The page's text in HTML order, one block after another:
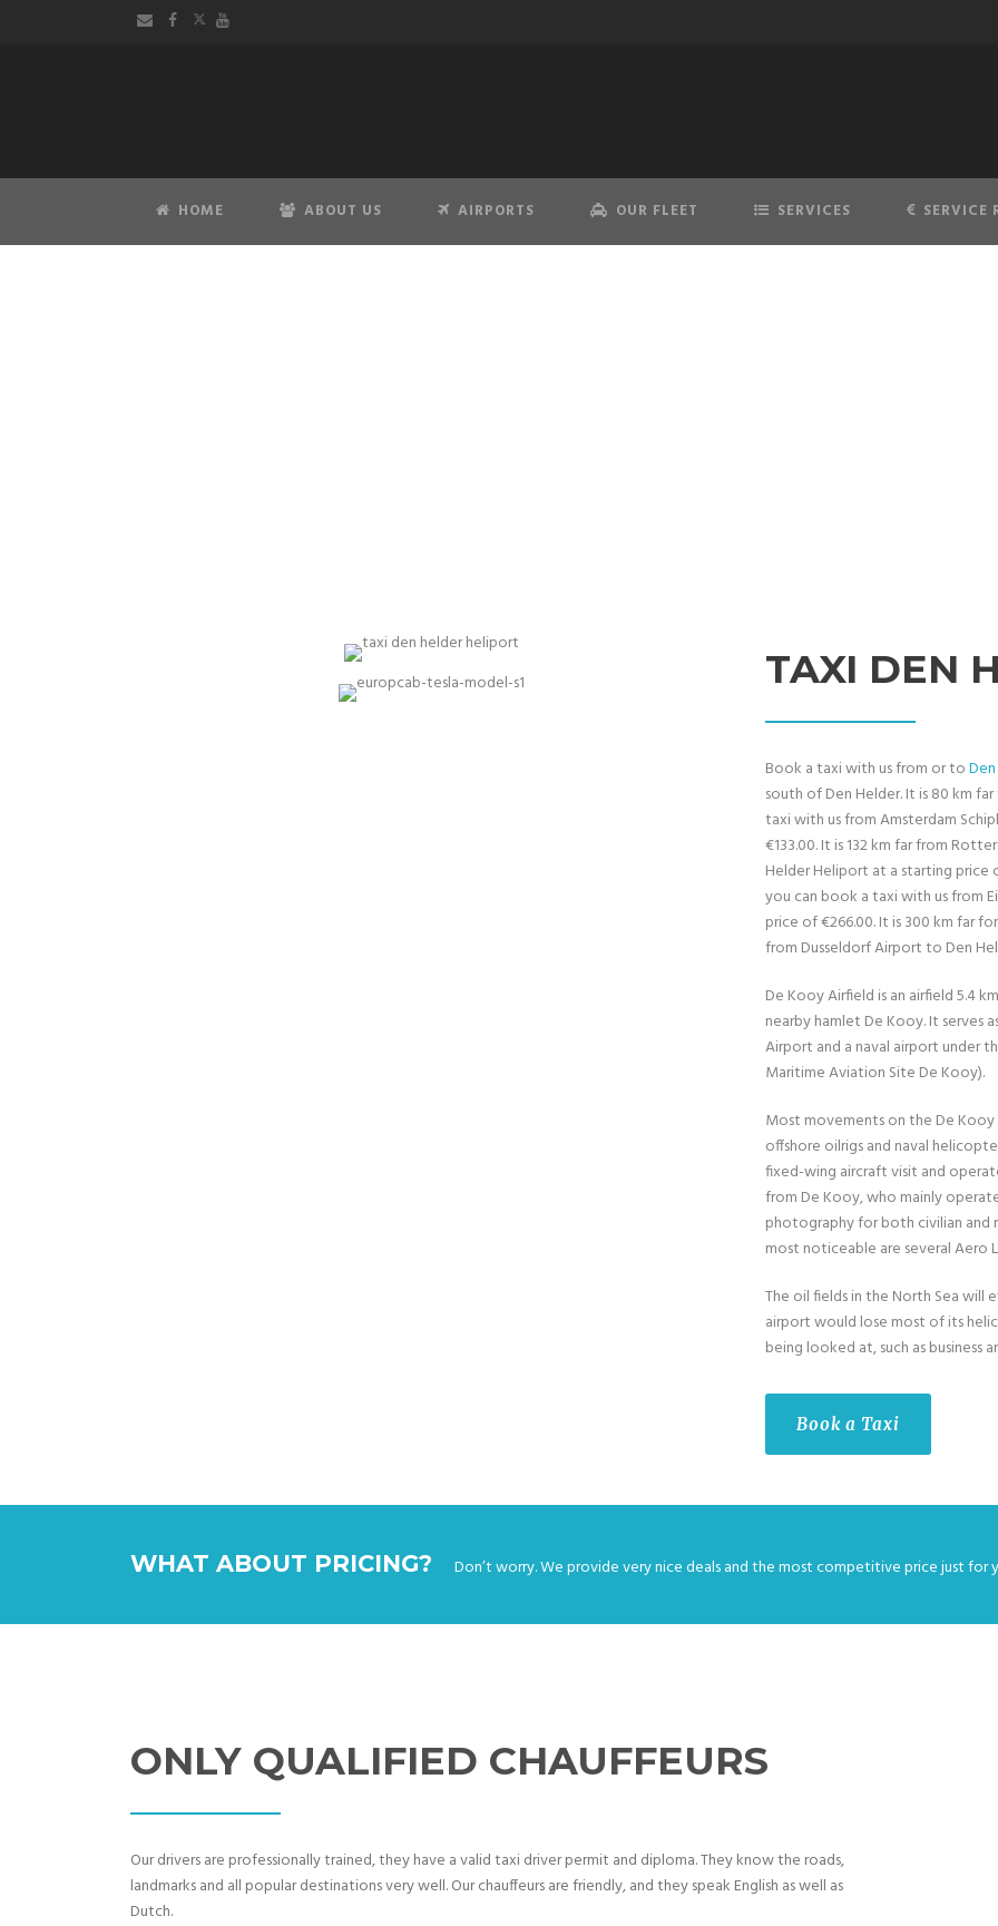
HOME ABOUT US AIRPORTS OUR FLEET SERVICES SERVICE
TAXI DEN
Book a taxi with us from or to
south of Den Helder. It is 80 km
taxi with us from Amsterdam
€133.00. It is 132 km far from
Helder Heliport at a starting price
you can book a taxi with us from
price of €266.00. It is 300 km far
from Dusseldorf Airport to Den
De Kooy Airfield is an airfield 5.4
nearby hamlet De Kooy. It serves
Airport and a naval airport under
Maritime Aviation Site De Kooy).
Most movements on the De
offshore oilrigs and naval
fixed-wing aircraft visit and
from De Kooy, who mainly
photography for both civilian
most noticeable are several Aero
The oil fields in the North Sea
airport would lose most of its
being looked at, such as business
Book a Taxi
WHAT ABOUT PRICING? Don’t worry. We provide very nice deals and the most competitive price just for
ONLY QUALIFIED CHAUFFEURS
Our drivers are professionally trained, they have a valid taxi driver permit and diploma. They know the roads,
landmarks and all popular destinations very well. Our chauffeurs are friendly, and they speak English as well as
Dutch.